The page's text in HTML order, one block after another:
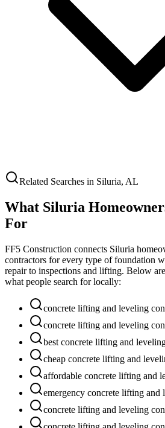
Related Searches in Siluria, AL
What Siluria
For
FF5 Construction connects Siluria
contractors for every type of foundation
repair to inspections and lifting. Below
what people search for locally:
concrete lifting and leveling
concrete lifting and leveling
best concrete lifting and
cheap concrete lifting and
affordable concrete lifting and
emergency concrete lifting and
concrete lifting and leveling